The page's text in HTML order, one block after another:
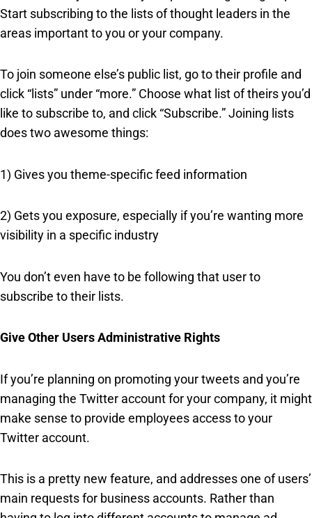
Start subscribing to the lists of thought leaders in the
areas important to you or your company.
To join someone else’s public list, go to their profile and
click “lists” under “more.” Choose what list of theirs you’d
like to subscribe to, and click “Subscribe.” Joining lists
does two awesome things:
1) Gives you theme-specific feed information
2) Gets you exposure, especially if you’re wanting more
visibility in a specific industry
You don’t even have to be following that user to
subscribe to their lists.
Give Other Users Administrative Rights
If you’re planning on promoting your tweets and you’re
managing the Twitter account for your company, it might
make sense to provide employees access to your
Twitter account.
This is a pretty new feature, and addresses one of users’
main requests for business accounts. Rather than